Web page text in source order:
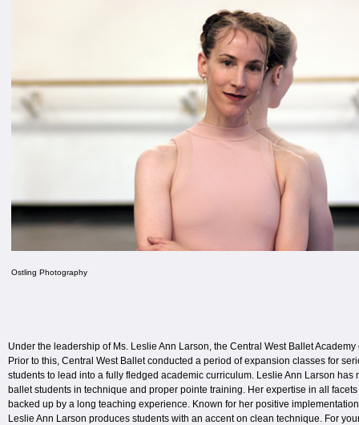
Ostling Photography
Under the leadership of Ms. Leslie Ann Larson, the Central West Ballet Academy
Prior to this, Central West Ballet conducted a period of expansion classes for
students to lead into a fully fledged academic curriculum. Leslie Ann Larson has
ballet students in technique and proper pointe training. Her expertise in all
backed up by a long teaching experience. Known for her positive
Leslie Ann Larson produces students with an accent on clean technique. For